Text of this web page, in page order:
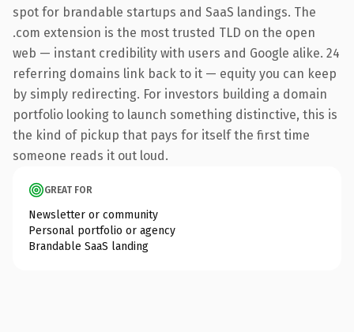
spot for brandable startups and SaaS landings. The
.com extension is the most trusted TLD on the open
web — instant credibility with users and Google alike. 24
referring domains link back to it — equity you can keep
by simply redirecting. For investors building a domain
portfolio looking to launch something distinctive, this is
the kind of pickup that pays for itself the first time
someone reads it out loud.
GREAT FOR
Newsletter or community
Personal portfolio or agency
Brandable SaaS landing